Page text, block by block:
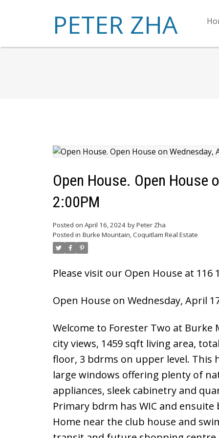
PETER ZHA
Open House. Open House
2:00PM
Posted on April 16, 2024 byPeter Zha
Posted in Burke Mountain, Coquitlam Real Estate
Please visit our Open House at 116
Open House on Wednesday, April
Welcome to Forester Two at
city views, 1459 sqft living area,
floor, 3 bdrms on upper level. This
large windows offering plenty of
appliances, sleek cabinetry and
Primary bdrm has WIC and
Home near the club house and